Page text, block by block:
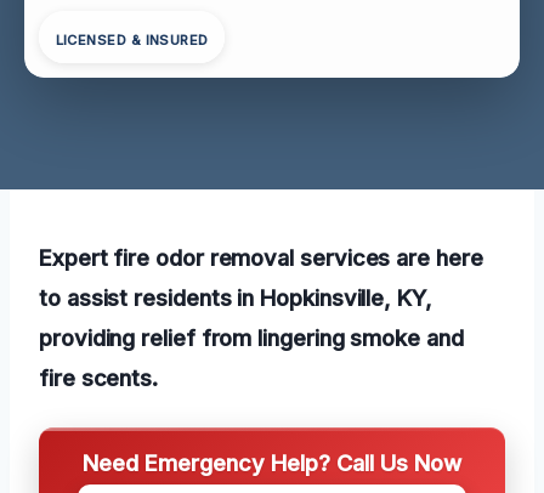
LICENSED & INSURED
Expert fire odor removal services are here
to assist residents in Hopkinsville, KY,
providing relief from lingering smoke and
fire scents.
Need Emergency Help? Call Us Now